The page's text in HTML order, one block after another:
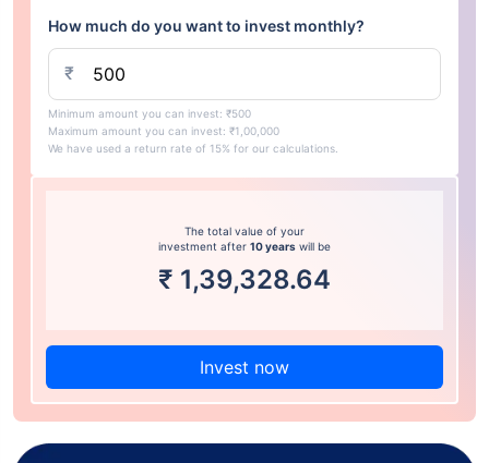
How much do you want to invest monthly?
₹
Minimum amount you can invest: ₹500
Maximum amount you can invest: ₹1,00,000
We have used a return rate of 15% for our calculations.
The total value of your
investment after 10 years will be
₹ 1,39,328.64
Invest now